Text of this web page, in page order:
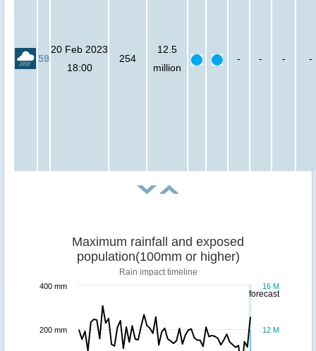
59
20 Feb 2023
18:00
254
12.5
million
- - - -
forecast
Maximum rainfall and exposed
population(100mm or higher)
Rain impact timeline
12 M
16 M
200 mm
400 mm